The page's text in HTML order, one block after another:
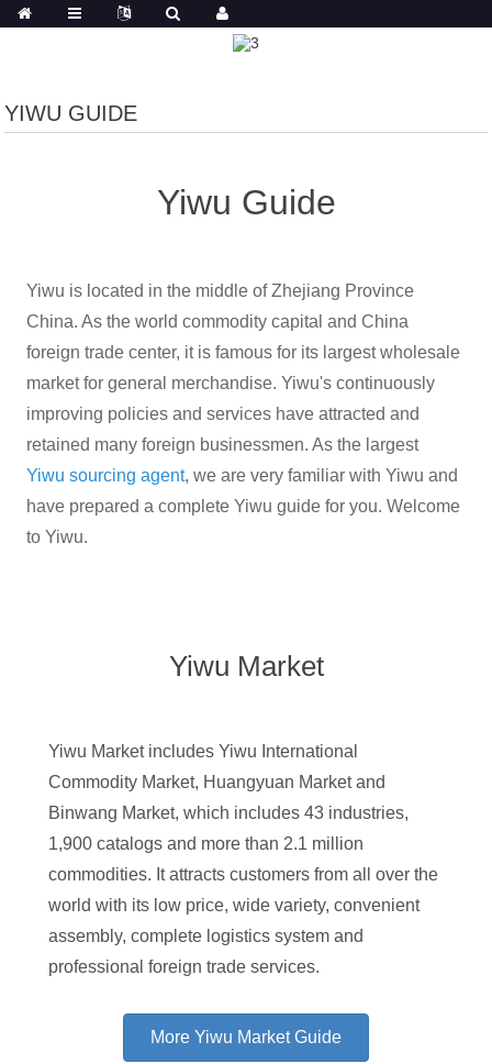
YIWU GUIDE
Yiwu Guide
Yiwu is located in the middle of Zhejiang Province
China. As the world commodity capital and China
foreign trade center, it is famous for its largest wholesale
market for general merchandise. Yiwu's continuously
improving policies and services have attracted and
retained many foreign businessmen. As the largest
Yiwu sourcing agent, we are very familiar with Yiwu and
have prepared a complete Yiwu guide for you. Welcome
to Yiwu.
Yiwu Market
Yiwu Market includes Yiwu International
Commodity Market, Huangyuan Market and
Binwang Market, which includes 43 industries,
1,900 catalogs and more than 2.1 million
commodities. It attracts customers from all over the
world with its low price, wide variety, convenient
assembly, complete logistics system and
professional foreign trade services.
More Yiwu Market Guide